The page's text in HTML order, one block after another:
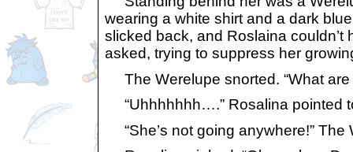
wearing a white shirt and a dark
slicked back, and Roslaina couldn’t
asked, trying to suppress her
The Werelupe snorted. “What are
“Uhhhhhhh….” Rosalina pointed
“She’s not going anywhere!” The